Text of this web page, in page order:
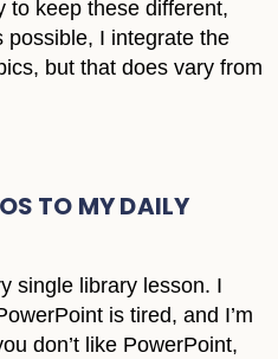
to keep these different,
possible, I integrate the
but that does vary from
TO MY DAILY
single library lesson. I
is tired, and I’m
don’t like PowerPoint,